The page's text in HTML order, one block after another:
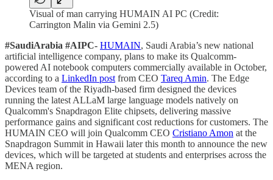
Visual of man carrying HUMAIN AI PC (Credit:
Carrington Malin via Gemini 2.5)
#SaudiArabia #AIPC- HUMAIN, Saudi Arabia’s new national
artificial intelligence company, plans to make its Qualcomm-
powered AI notebook computers commercially available in October,
according to a LinkedIn post from CEO Tareq Amin. The Edge
Devices team of the Riyadh-based firm designed the devices
running the latest ALLaM large language models natively on
Qualcomm's Snapdragon Elite chipsets, delivering massive
performance gains and significant cost reductions for customers. The
HUMAIN CEO will join Qualcomm CEO Cristiano Amon at the
Snapdragon Summit in Hawaii later this month to announce the new
devices, which will be targeted at students and enterprises across the
MENA region.